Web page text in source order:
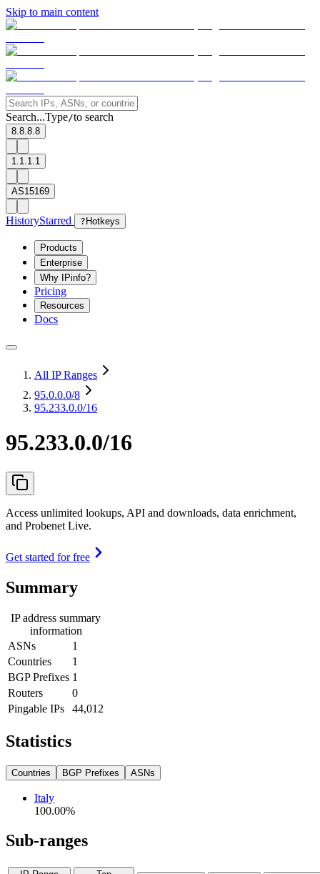
Skip to main content
Search...Type/to search
8.8.8.8
1.1.1.1
AS15169
HistoryStarred ? Hotkeys
Products
Enterprise
Why IPinfo?
Pricing
Resources
Docs
All IP Ranges
95.0.0.0/8
95.233.0.0/16
95.233.0.0/16
Access unlimited lookups, API and downloads, data enrichment,
and Probenet Live.
Get started for free
Summary
IP address summary
information
ASNs
1
Countries
1
BGP Prefixes 1
Routers
0
Pingable IPs
44,012
Statistics
Countries BGP Prefixes ASNs
Italy
100.00%
Sub-ranges